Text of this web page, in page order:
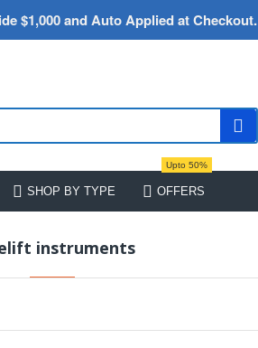
$1,000 and Auto Applied at Checkout.
SHOP BY TYPE OFFERS
Upto 50%
instruments